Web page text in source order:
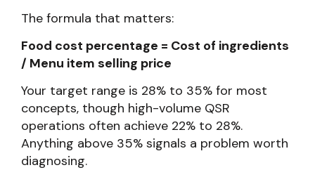
The formula that matters:
Food cost percentage = Cost of ingredients
/ Menu item selling price
Your target range is 28% to 35% for most
concepts, though high-volume QSR
operations often achieve 22% to 28%.
Anything above 35% signals a problem worth
diagnosing.